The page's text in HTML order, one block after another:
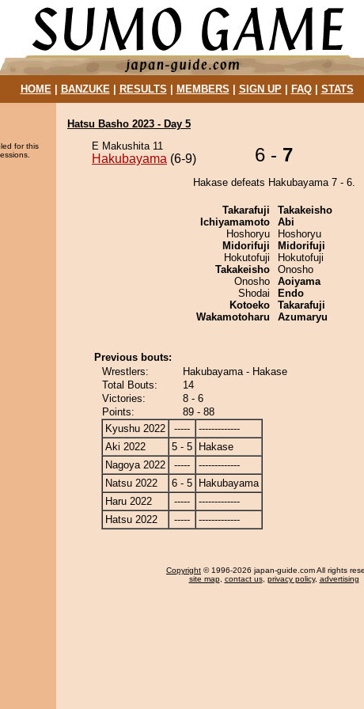
HOME| BANZUKE| RESULTS MEMBERS SIGN UP| FAQ| STATS
for this
Hatsu Basho 2023 - Day 5
E Makushita 11
Hakubayama (6-9) 6 - 7
Hakase defeats Hakubayama 7 - 6.
Takarafuji
Ichiyamamoto
Hoshoryu
Midorifuji
Hokutofuji
Takakeisho
Onosho
Shodai
Kotoeko
Wakamotoharu
Takakeisho
Abi
Hoshoryu
Midorifuji
Hokutofuji
Onosho
Aoiyama
Endo
Takarafuji
Azumaryu
Previous bouts:
Wrestlers:
Hakubayama - Hakase
Total Bouts:
14
Victories:
8 - 6
Points:
89 - 88
Kyushu 2022
-----
-------------
Aki 2022
5 - 5
Hakase
Nagoya 2022
-----
-------------
Natsu 2022
6 - 5
Hakubayama
Haru 2022
-----
-------------
Hatsu 2022
----- -------------
Copyright © 1996-2026 japan-guide.com All rights
site map, contact us, privacy policy, advertising